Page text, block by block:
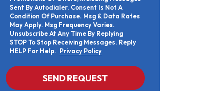
Up
For
Texts,
You
Consent
To
Receive
From
&
Sent By Autodialer. Consent Is Not A
Condition Of Purchase. Msg & Data Rates
May Apply. Msg Frequency Varies.
Unsubscribe At Any Time By Replying
STOP To Stop Receiving Messages. Reply
HELP For Help. Privacy Policy
CAPTCHA
SEND REQUEST